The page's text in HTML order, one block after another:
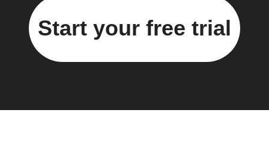
Start your free trial